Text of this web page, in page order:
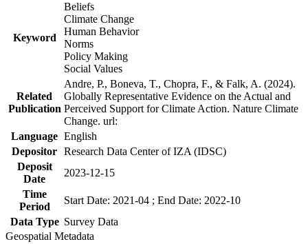
Keyword
Beliefs
Climate Change
Human Behavior
Norms
Policy Making
Social Values
Related
Publication
Andre, P., Boneva, T., Chopra, F., & Falk, A. (2024).
Globally Representative Evidence on the Actual and
Perceived Support for Climate Action. Nature Climate
Change. url:
Language English
Depositor Research Data Center of IZA (IDSC)
Deposit
Date
2023-12-15
Time
Period
Start Date: 2021-04 ; End Date: 2022-10
Data Type Survey Data
Geospatial Metadata